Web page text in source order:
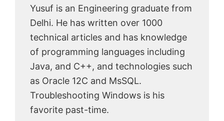
Yusuf is an Engineering graduate from
Delhi. He has written over 1000
technical articles and has knowledge
of programming languages including
Java, and C++, and technologies such
as Oracle 12C and MsSQL.
Troubleshooting Windows is his
favorite past-time.